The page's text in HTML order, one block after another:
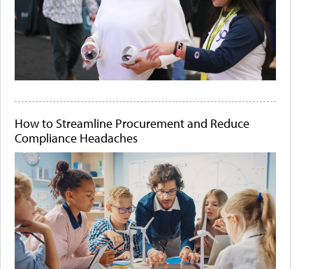
How to Streamline Procurement and Reduce
Compliance Headaches